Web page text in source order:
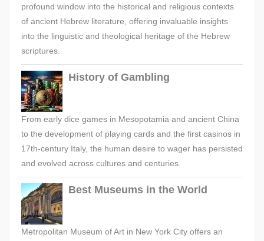
profound window into the historical and religious contexts
of ancient Hebrew literature, offering invaluable insights
into the linguistic and theological heritage of the Hebrew
scriptures.
History of Gambling
From early dice games in Mesopotamia and ancient China
to the development of playing cards and the first casinos in
17th-century Italy, the human desire to wager has persisted
and evolved across cultures and centuries.
Best Museums in the World
Metropolitan Museum of Art in New York City offers an